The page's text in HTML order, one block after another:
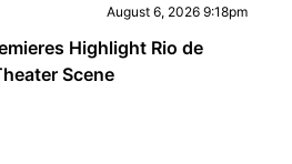
August 6, 2026 9:18pm
Highlight Rio de
Scene